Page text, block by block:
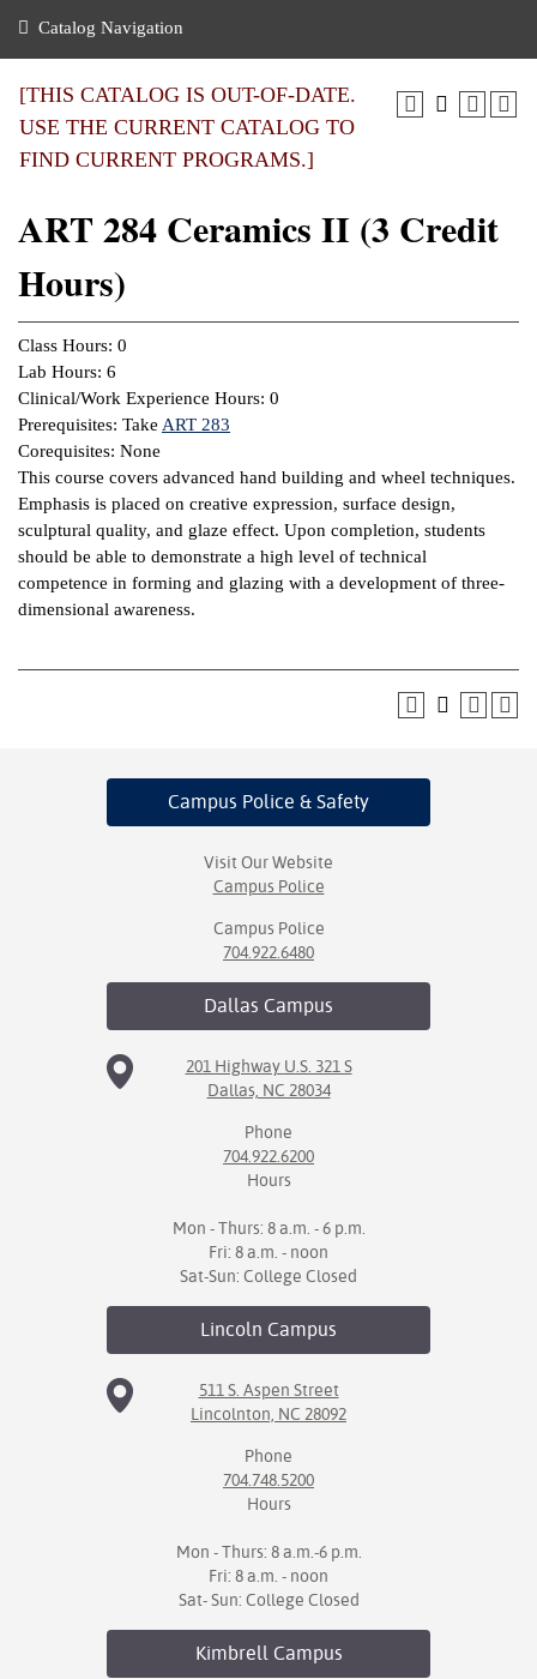
of the College
Notices
Mission,
Plan
Education
Center
Transfer
Benefits
Aid
Center
Center
Learning
&
Resources
Nomination
Catalog Navigation
[THIS CATALOG IS OUT-OF-DATE.
USE THE CURRENT CATALOG TO
FIND CURRENT PROGRAMS.]
ART 284 Ceramics II (3 Credit
Hours)
Class Hours: 0
Lab Hours: 6
Clinical/Work Experience Hours: 0
Prerequisites: Take ART 283
Corequisites: None
This course covers advanced hand building and wheel techniques.
Emphasis is placed on creative expression, surface design,
sculptural quality, and glaze effect. Upon completion, students
should be able to demonstrate a high level of technical
competence in forming and glazing with a development of three-
dimensional awareness.
Campus Police & Safety
Visit Our Website
Campus Police
Campus Police
704.922.6480
Dallas Campus
201 Highway U.S. 321 S
Dallas, NC 28034
Phone
704.922.6200
Hours
Mon - Thurs: 8 a.m. - 6 p.m.
Fri: 8 a.m. - noon
Sat-Sun: College Closed
Lincoln Campus
511 S. Aspen Street
Lincolnton, NC 28092
Phone
704.748.5200
Hours
Mon - Thurs: 8 a.m.-6 p.m.
Fri: 8 a.m. - noon
Sat- Sun: College Closed
KimbrellCampus